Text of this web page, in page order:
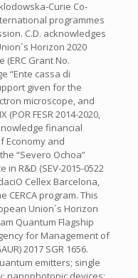
Curie Co-
programmes
C.D. acknowledges
Horizon 2020
Grant No.
“Ente cassa di
given for the
microscope, and
FESR 2014-2020,
financial
Economy and
“Severo Ochoa”
R&D (SEV-2015-0522
Cellex Barcelona,
program. This
Union´s Horizon
Quantum Flagship
for Management of
2017 SGR 1656.
emitters; single